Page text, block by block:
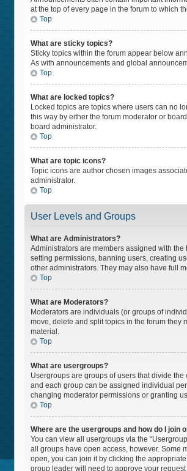
at the top of every page in the forum to which
Top
What are sticky topics?
Sticky topics within the forum appear below
As with announcements and global
Top
What are locked topics?
Locked topics are topics where users can no
this way by either the forum moderator or
board administrator.
Top
What are topic icons?
Topic icons are author chosen images
administrator.
Top
User Levels and Groups
What are Administrators?
Administrators are members assigned with
setting permissions, banning users, creating
other administrators. They may also have full
Top
What are Moderators?
Moderators are individuals (or groups of
move, delete and split topics in the forum they
material.
Top
What are usergroups?
Usergroups are groups of users that divide
and each group can be assigned individual
changing moderator permissions or granting
Top
Where are the usergroups and how do I join
You can view all usergroups via the
all groups have open access, however. Some
open, you can join it by clicking the
group leader will need to approve your